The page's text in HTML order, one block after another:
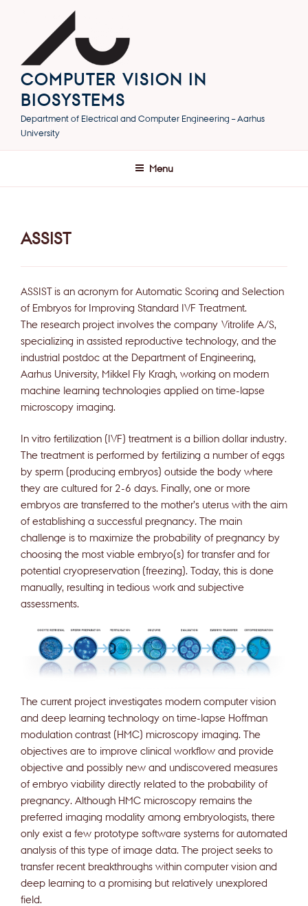
COMPUTER VISION IN
BIOSYSTEMS
Department of Electrical and Computer Engineering – Aarhus
University
Menu
ASSIST
ASSIST is an acronym for Automatic Scoring and Selection
of Embryos for Improving Standard IVF Treatment.
The research project involves the company Vitrolife A/S,
specializing in assisted reproductive technology, and the
industrial postdoc at the Department of Engineering,
Aarhus University, Mikkel Fly Kragh, working on modern
machine learning technologies applied on time-lapse
microscopy imaging.
In vitro fertilization (IVF) treatment is a billion dollar industry.
The treatment is performed by fertilizing a number of eggs
by sperm (producing embryos) outside the body where
they are cultured for 2-6 days. Finally, one or more
embryos are transferred to the mother’s uterus with the aim
of establishing a successful pregnancy. The main
challenge is to maximize the probability of pregnancy by
choosing the most viable embryo(s) for transfer and for
potential cryopreservation (freezing). Today, this is done
manually, resulting in tedious work and subjective
assessments.
The current project investigates modern computer vision
and deep learning technology on time-lapse Hoffman
modulation contrast (HMC) microscopy imaging. The
objectives are to improve clinical workflow and provide
objective and possibly new and undiscovered measures
of embryo viability directly related to the probability of
pregnancy. Although HMC microscopy remains the
preferred imaging modality among embryologists, there
only exist a few prototype software systems for automated
analysis of this type of image data. The project seeks to
transfer recent breakthroughs within computer vision and
deep learning to a promising but relatively unexplored
field.